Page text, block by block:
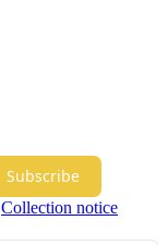
Subscribe
Collection notice